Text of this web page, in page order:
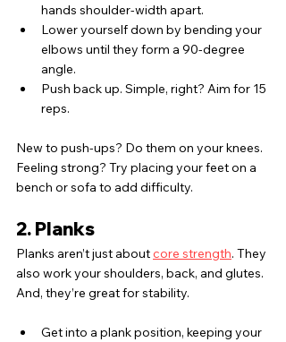
hands shoulder-width apart.
Lower yourself down by bending your
elbows until they form a 90-degree
angle.
Push back up. Simple, right? Aim for 15
reps.
New to push-ups? Do them on your knees.
Feeling strong? Try placing your feet on a
bench or sofa to add difficulty.
2. Planks
Planks aren’t just about core strength. They
also work your shoulders, back, and glutes.
And, they’re great for stability.
Get into a plank position, keeping your